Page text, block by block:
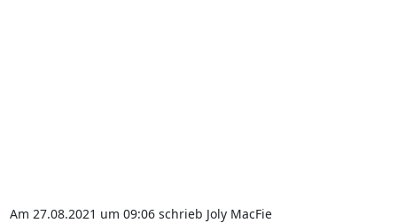
Am 27.08.2021 um 09:06 schrieb Joly MacFie